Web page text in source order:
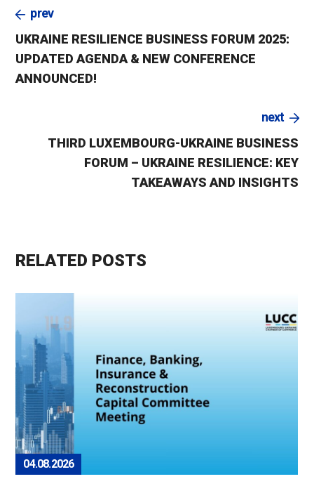
prev
UKRAINE RESILIENCE BUSINESS FORUM 2025:
UPDATED AGENDA & NEW CONFERENCE
ANNOUNCED!
next
THIRD LUXEMBOURG-UKRAINE BUSINESS
FORUM – UKRAINE RESILIENCE: KEY
TAKEAWAYS AND INSIGHTS
RELATED POSTS
04.08.2026